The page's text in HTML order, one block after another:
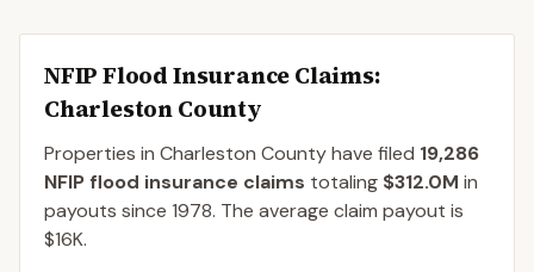
NFIP Flood Insurance Claims:
Charleston County
Properties in Charleston Countyhave filed 19,286
NFIP flood insurance claims totaling $312.0M in
payouts since 1978. The average claim payout is
$16K.